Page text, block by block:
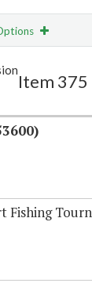
Item 375
Fishing